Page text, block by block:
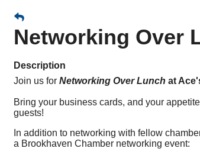
Networking Over
Description
Join us for Networking Over Lunch at
Bring your business cards, and your
guests!
In addition to networking with fellow
a Brookhaven Chamber networking event: